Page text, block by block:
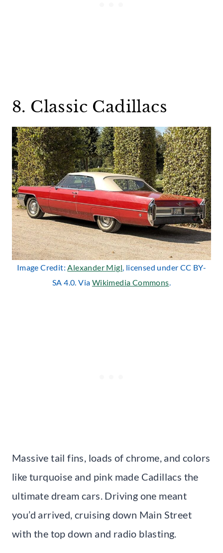
8. Classic Cadillacs
Image Credit: Alexander Migl , licensed under CC BY-
SA 4.0. Via Wikimedia Commons
Massive tail fins, loads of chrome, and colors
like turquoise and pink made Cadillacs the
ultimate dream cars. Driving one meant
you’d arrived, cruising down Main Street
with the top down and radio blasting.